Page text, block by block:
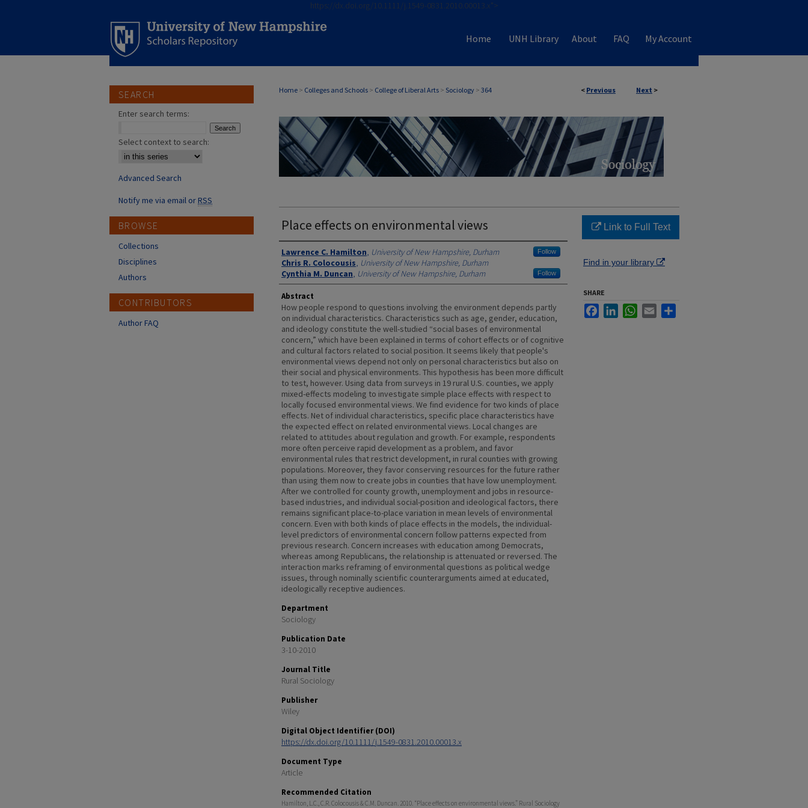
https://dx.doi.org/10.1111/j.1549-0831.2010.00013.x">
Home UNH Library About FAQ My Account
< Previous Next >
Home > Colleges and Schools > College of Liberal Arts > Sociology > 364
Place effects on environmental views
Authors
Lawrence C. Hamilton, University of New Hampshire, Durham Follow
Chris R. Colocousis, University of New Hampshire, Durham
Cynthia M. Duncan, University of New Hampshire, Durham Follow
Abstract
How people respond to questions involving the environment depends partly
on individual characteristics. Characteristics such as age, gender, education,
and ideology constitute the well-studied “social bases of environmental
concern,” which have been explained in terms of cohort effects or of cognitive
and cultural factors related to social position. It seems likely that people's
environmental views depend not only on personal characteristics but also on
their social and physical environments. This hypothesis has been more difficult
to test, however. Using data from surveys in 19 rural U.S. counties, we apply
mixed-effects modeling to investigate simple place effects with respect to
locally focused environmental views. We find evidence for two kinds of place
effects. Net of individual characteristics, specific place characteristics have
the expected effect on related environmental views. Local changes are
related to attitudes about regulation and growth. For example, respondents
more often perceive rapid development as a problem, and favor
environmental rules that restrict development, in rural counties with growing
populations. Moreover, they favor conserving resources for the future rather
than using them now to create jobs in counties that have low unemployment.
After we controlled for county growth, unemployment and jobs in resource-
based industries, and individual social-position and ideological factors, there
remains significant place-to-place variation in mean levels of environmental
concern. Even with both kinds of place effects in the models, the individual-
level predictors of environmental concern follow patterns expected from
previous research. Concern increases with education among Democrats,
whereas among Republicans, the relationship is attenuated or reversed. The
interaction marks reframing of environmental questions as political wedge
issues, through nominally scientific counterarguments aimed at educated,
ideologically receptive audiences.
Department
Sociology
Publication Date
3-10-2010
Journal Title
Rural Sociology
Publisher
Wiley
Digital Object Identifier (DOI)
https://dx.doi.org/10.1111/j.1549-0831.2010.00013.x
Document Type
Article
Recommended Citation
Hamilton, L.C., C.R. Colocousis & C.M. Duncan. 2010. “Place effects on environmental views.” Rural Sociology
Link to Full Text
Find in your library
SHARE
FacebookLinkedInWhatsApp
Email
SEARCH
Enter search terms:
Select context to search:
Advanced Search
Notify me via email orRSS
BROWSE
Collections
Disciplines
Authors
CONTRIBUTORS
Author FAQ